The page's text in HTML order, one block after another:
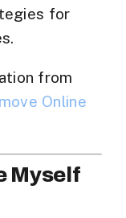
for
from
Online
Myself